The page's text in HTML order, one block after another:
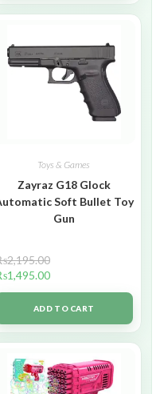
Toys & Games
Zayraz G18 Glock
Soft Bullet Toy
Gun
2,195.00
1,495.00
ADD TO CART